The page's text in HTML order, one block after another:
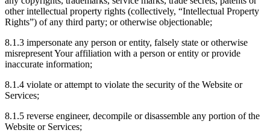
other intellectual property rights (collectively, “Intellectual Property
Rights”) of any third party; or otherwise objectionable;
8.1.3 impersonate any person or entity, falsely state or otherwise
misrepresent Your affiliation with a person or entity or provide
inaccurate information;
8.1.4 violate or attempt to violate the security of the Website or
Services;
8.1.5 reverse engineer, decompile or disassemble any portion of the
Website or Services;